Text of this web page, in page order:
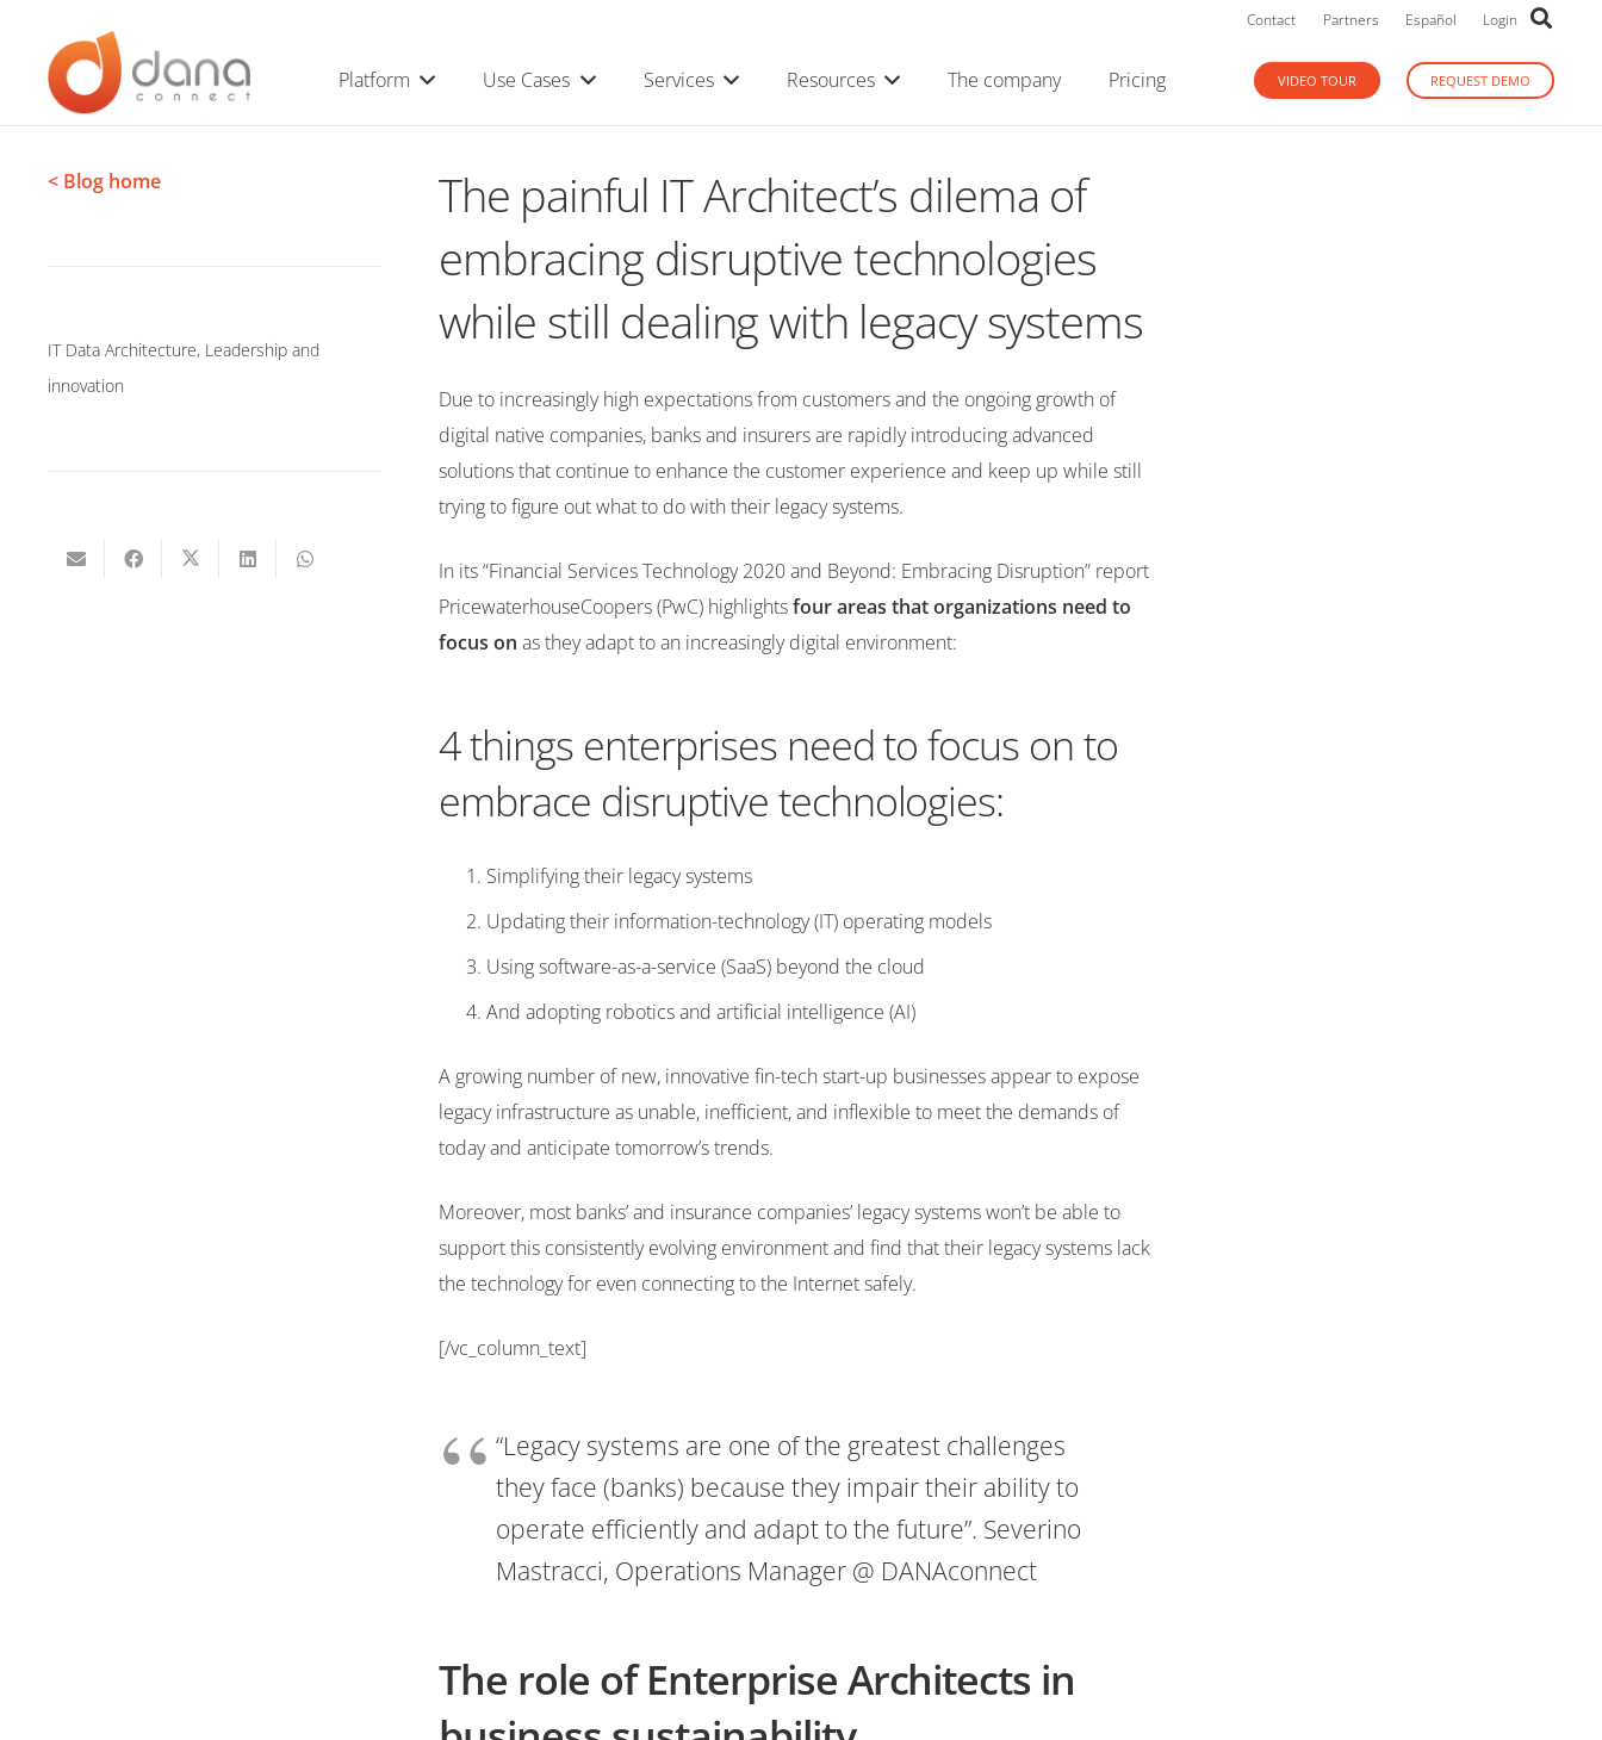
Contact Partners Español Login
Platform Use Cases Services Resources The company Pricing VIDEO TOUR REQUEST DEMO
< Blog home
IT Data Architecture, Leadership and
innovation
The painful IT Architect’s dilema of
embracing disruptive technologies
while still dealing with legacy systems
Due to increasingly high expectations from customers and the ongoing growth of
digital native companies, banks and insurers are rapidly introducing advanced
solutions that continue to enhance the customer experience and keep up while still
trying to figure out what to do with their legacy systems.
In its “Financial Services Technology 2020 and Beyond: Embracing Disruption” report
PricewaterhouseCoopers (PwC) highlightsfour areas that organizations need to
focus on as they adapt to an increasingly digital environment:
4 things enterprises need to focus on to
embrace disruptive technologies:
Simplifying their legacy systems
Updating their information-technology (IT) operating models
Using software-as-a-service (SaaS) beyond the cloud
And adopting robotics and artificial intelligence (AI)
A growing number of new, innovative fin-tech start-up businesses appear to expose
legacy infrastructure as unable, inefficient, and inflexible to meet the demands of
today and anticipate tomorrow’s trends.
Moreover, most banks’ and insurance companies’ legacy systems won’t be able to
support this consistently evolving environment and find that their legacy systems lack
the technology for even connecting to the Internet safely.
[/vc_column_text]
“Legacy systems are one of the greatest challenges
they face (banks) because they impair their ability to
operate efficiently and adapt to the future”. Severino
Mastracci, Operations Manager @ DANAconnect
The role of Enterprise Architects in